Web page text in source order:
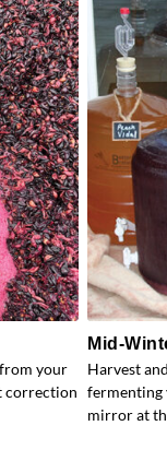
your
correction
Mid-
Harvest
fermenting
mirror at